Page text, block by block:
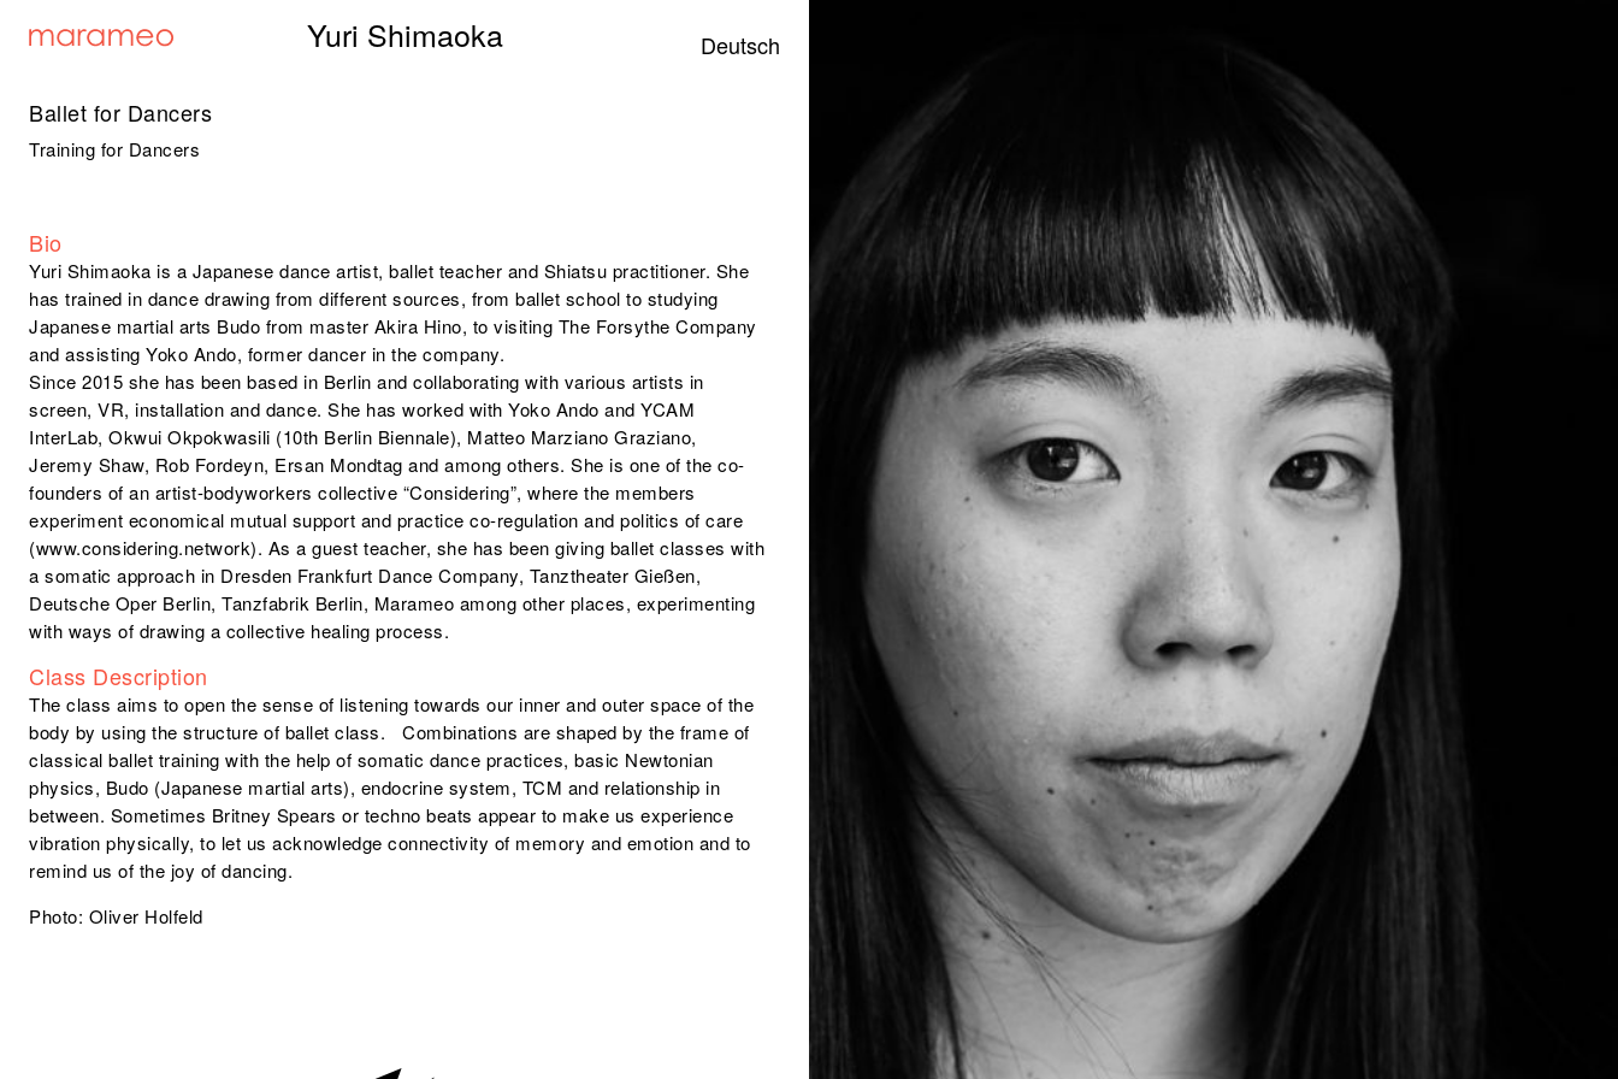
Yuri Shimaoka Deutsch
Ballet for Dancers
Training for Dancers
Bio
Yuri Shimaoka is a Japanese dance artist, ballet teacher and Shiatsu practitioner. She
has trained in dance drawing from different sources, from ballet school to studying
Japanese martial arts Budo from master Akira Hino, to visiting The Forsythe Company
and assisting Yoko Ando, former dancer in the company.
Since 2015 she has been based in Berlin and collaborating with various artists in
screen, VR, installation and dance. She has worked with Yoko Ando and YCAM
InterLab, Okwui Okpokwasili (10th Berlin Biennale), Matteo Marziano Graziano,
Jeremy Shaw, Rob Fordeyn, Ersan Mondtag and among others. She is one of the co-
founders of an artist-bodyworkers collective “Considering”, where the members
experiment economical mutual support and practice co-regulation and politics of care
(www.considering.network). As a guest teacher, she has been giving ballet classes with
a somatic approach in Dresden Frankfurt Dance Company, Tanztheater Gießen,
Deutsche Oper Berlin, Tanzfabrik Berlin, Marameo among other places, experimenting
with ways of drawing a collective healing process.
Class Description
The class aims to open the sense of listening towards our inner and outer space of the
body by using the structure of ballet class. Combinations are shaped by the frame of
classical ballet training with the help of somatic dance practices, basic Newtonian
physics, Budo (Japanese martial arts), endocrine system, TCM and relationship in
between. Sometimes Britney Spears or techno beats appear to make us experience
vibration physically, to let us acknowledge connectivity of memory and emotion and to
remind us of the joy of dancing.
Photo: Oliver Holfeld